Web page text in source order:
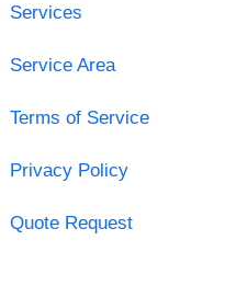
Services
Service Area
Terms of Service
Privacy Policy
Quote Request